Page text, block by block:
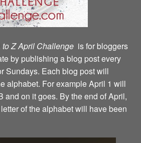
Z April Challenge is for bloggers
by publishing a blog post every
Sundays. Each blog post will
alphabet. For example April 1 will
and on it goes. By the end of April,
of the alphabet will have been